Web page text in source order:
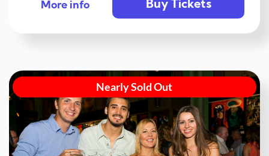
More info Buy Tickets
Nearly Sold Out